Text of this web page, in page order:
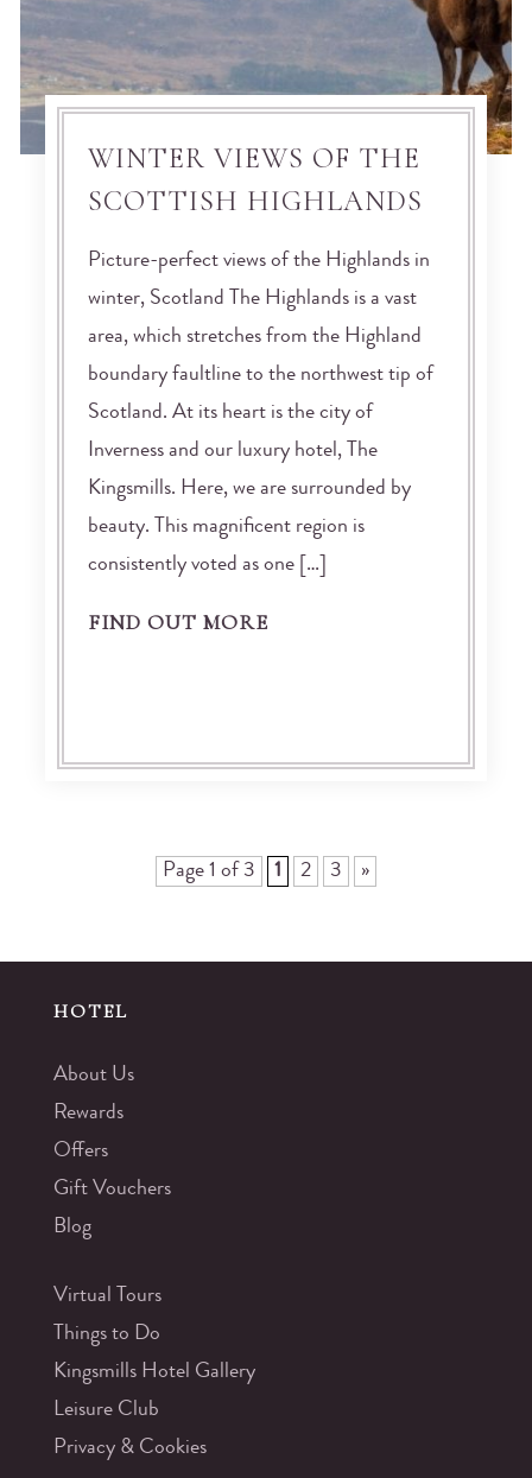
WINTER VIEWS OF THE
SCOTTISH HIGHLANDS
Picture-perfect views of the Highlands in
winter, Scotland The Highlands is a vast
area, which stretches from the Highland
boundary faultline to the northwest tip of
Scotland. At its heart is the city of
Inverness and our luxury hotel, The
Kingsmills. Here, we are surrounded by
beauty. This magnificent region is
consistently voted as one […]
FIND OUT MORE
Page 1 of 3 1 2 3 »
HOTEL
About Us
Rewards
Offers
Gift Vouchers
Blog
Virtual Tours
Things to Do
Kingsmills Hotel Gallery
Leisure Club
Privacy & Cookies